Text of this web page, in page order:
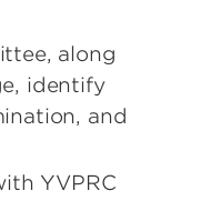
along
identify
and
YVPRC